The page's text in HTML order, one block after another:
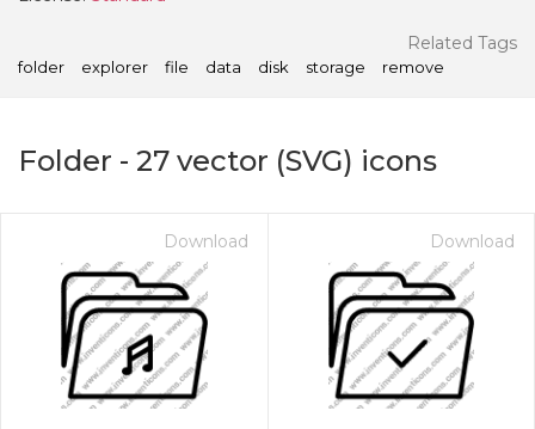
Related Tags
folder explorer file data disk storage remove
Folder - 27 vector (SVG) icons
Download Download